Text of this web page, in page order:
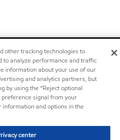
other tracking technologies to
to analyze performance and traffic
information about your use of our
and analytics partners, but
by using the “Reject optional
signal from your
information and options in the
center